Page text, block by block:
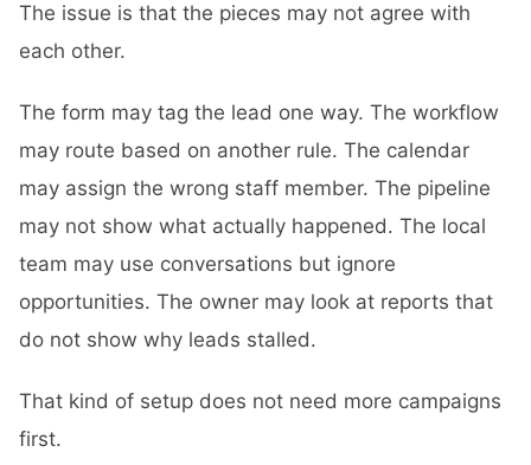
The issue is that the pieces may not agree with
each other.
The form may tag the lead one way. The workflow
may route based on another rule. The calendar
may assign the wrong staff member. The pipeline
may not show what actually happened. The local
team may use conversations but ignore
opportunities. The owner may look at reports that
do not show why leads stalled.
That kind of setup does not need more campaigns
first.